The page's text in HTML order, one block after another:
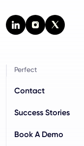
Perfect
Contact
Success Stories
Book A Demo